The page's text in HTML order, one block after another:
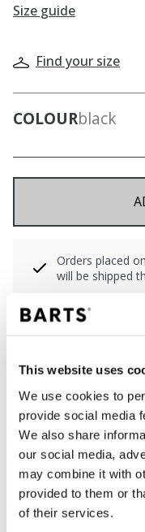
This website uses
We use cookies to
provide social media
We also share
our social media,
may combine it with
provided to them or
of their services.
Size guide
Find your size
COLOURblack
Orders placed
will be shipped
Netherlands
30 days return
DESCRIPTION
Small bikini
68% recycled
Side ties;
Regular cut leg
Cheeky coverage